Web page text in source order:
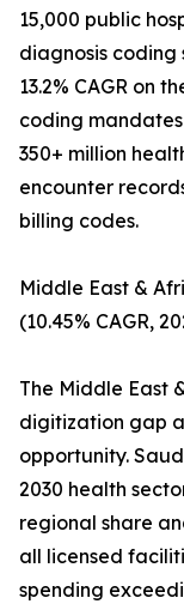
15,000 public
diagnosis coding
13.2% CAGR on
coding
350+ million
encounter
billing codes.
Middle East &
(10.45% CAGR,
The Middle East
digitization gap
opportunity.
2030 health
regional share
all licensed
spending